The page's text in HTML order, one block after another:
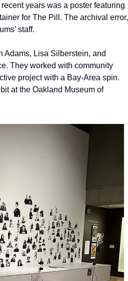
years was a poster featuring
for The Pill. The archival error,
staff.
Adams, Lisa Silberstein, and
They worked with community
project with a Bay-Area spin.
at the Oakland Museum of